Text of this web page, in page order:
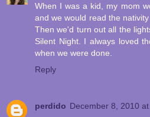
When I was a kid, my mom
and we would read the
Then we'd turn out all the
Silent Night. I always loved
when we were done.
Reply
perdido December 8, 2010